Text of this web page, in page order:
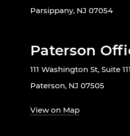
Parsippany, NJ 07054
Paterson
111 Washington St, Suite 111
Paterson, NJ 07505
View on Map